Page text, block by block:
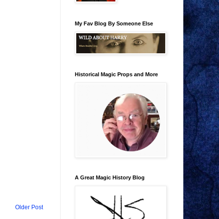
Older Post
My Fav Blog By Someone Else
Historical Magic Props and More
A Great Magic History Blog